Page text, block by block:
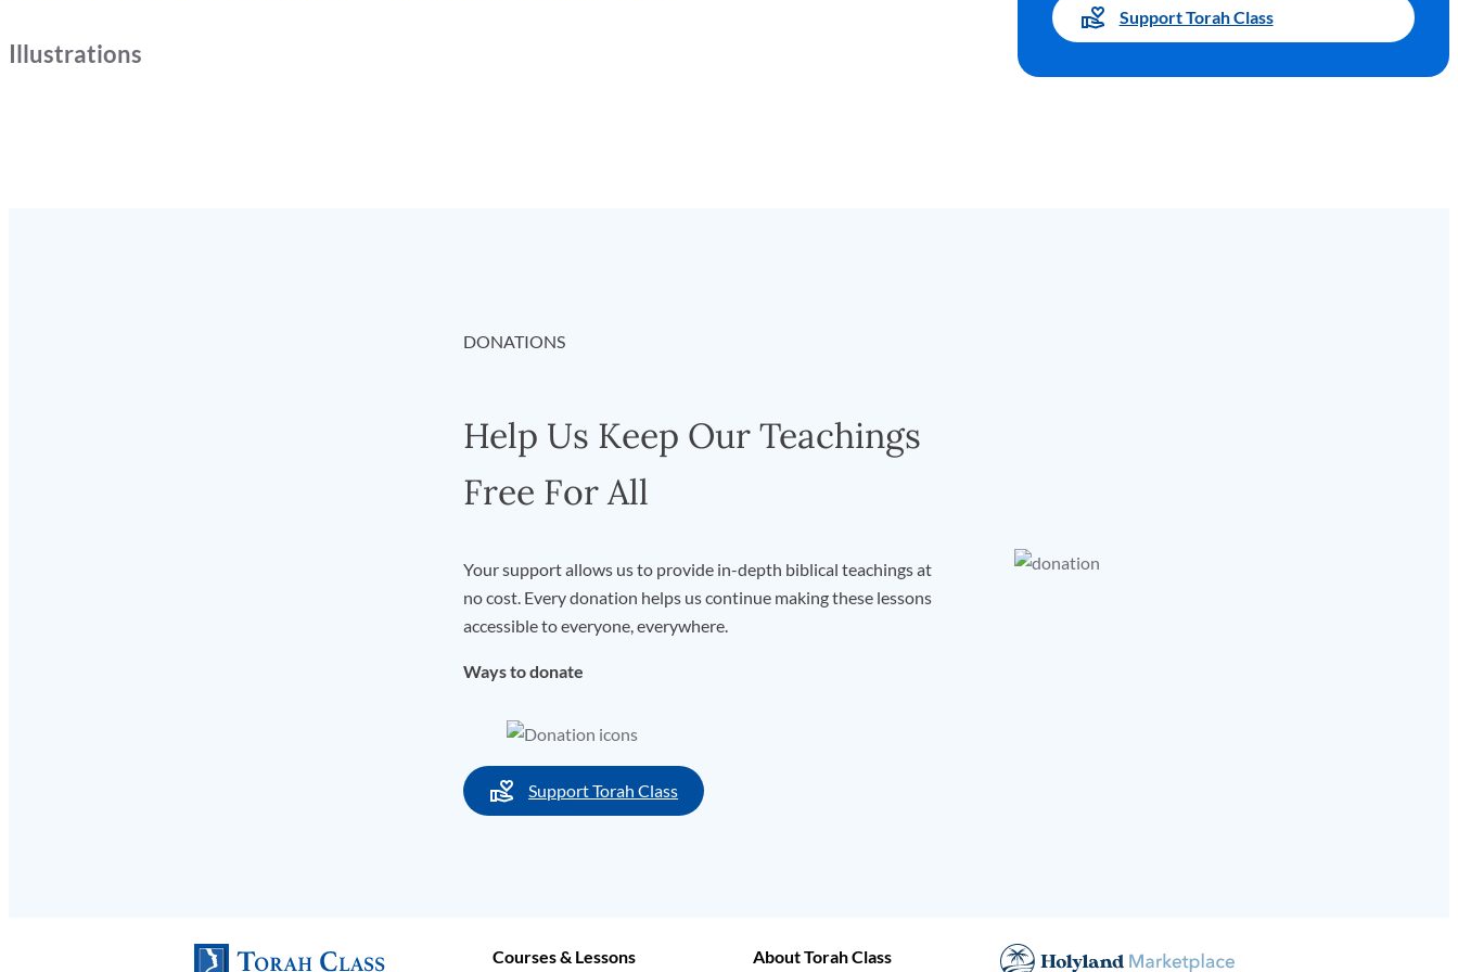
Illustrations
Support Torah Class
DONATIONS
Help Us Keep Our Teachings
Free For All
Your support allows us to provide in-depth biblical teachings at
no cost. Every donation helps us continue making these lessons
accessible to everyone, everywhere.
Ways to donate
Support Torah Class
Courses & Lessons About Torah Class